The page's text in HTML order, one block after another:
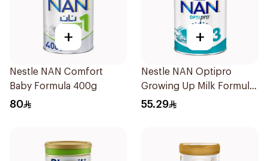
+
Nestle NAN Comfort
Baby Formula 400g
80
+
Nestle NAN Optipro
Growing Up Milk Formula
400g
55.29